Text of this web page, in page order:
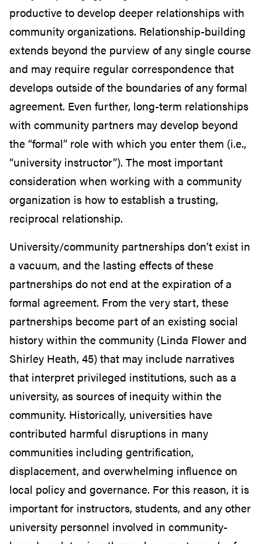
productive to develop deeper relationships with
community organizations. Relationship-building
extends beyond the purview of any single course
and may require regular correspondence that
develops outside of the boundaries of any formal
agreement. Even further, long-term relationships
with community partners may develop beyond
the “formal” role with which you enter them (i.e.,
“university instructor”). The most important
consideration when working with a community
organization is how to establish a trusting,
reciprocal relationship.
University/community partnerships don’t exist in
a vacuum, and the lasting effects of these
partnerships do not end at the expiration of a
formal agreement. From the very start, these
partnerships become part of an existing social
history within the community (Linda Flower and
Shirley Heath, 45) that may include narratives
that interpret privileged institutions, such as a
university, as sources of inequity within the
community. Historically, universities have
contributed harmful disruptions in many
communities including gentrification,
displacement, and overwhelming influence on
local policy and governance. For this reason, it is
important for instructors, students, and any other
university personnel involved in community-